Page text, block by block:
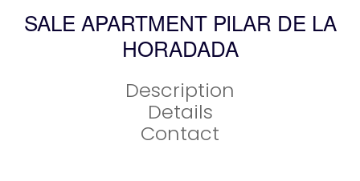
SALE APARTMENT PILAR DE LA
HORADADA
Description
Details
Contact